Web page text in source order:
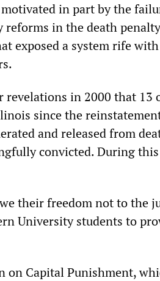
motivated in part by the
in the death
exposed a system rife
revelations in 2000 that 13
since the
and released from
convicted. During this
their freedom not to the
University students to
on Capital Punishment,